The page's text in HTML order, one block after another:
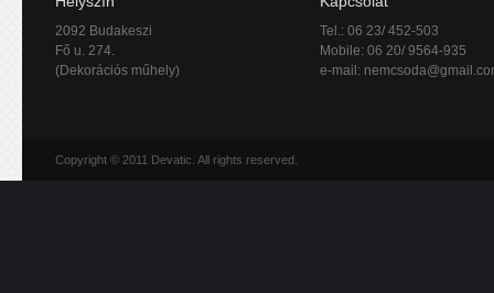
2092 Budakeszi
Fő u. 274.
(Dekorációs műhely)
Tel.: 06 23/ 452-503
Mobile: 06 20/ 9564-935
e-mail:
Copyright © 2011 Devatic. All rights reserved.